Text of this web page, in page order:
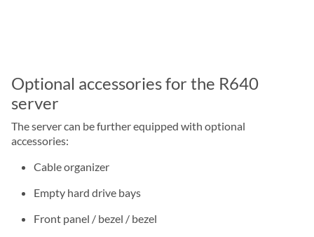
Optional accessories for the R640
server
The server can be further equipped with optional
accessories:
Cable organizer
Empty hard drive bays
Front panel / bezel / bezel